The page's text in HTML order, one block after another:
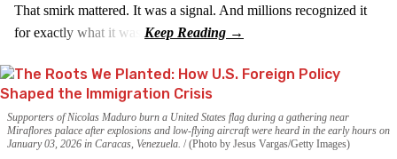
That smirk mattered. It was a signal. And millions recognized it
for exactly what it was.
Supporters of Nicolas Maduro burn a United States flag during a gathering near
Miraflores palace after explosions and low-flying aircraft were heard in the early hours on
January 03, 2026 in Caracas, Venezuela. (Photo by Jesus Vargas/Getty Images)